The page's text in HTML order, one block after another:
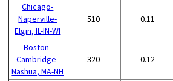
Chicago-
Naperville-
Elgin, IL-IN-WI
510 0.11
Boston-
Cambridge-
Nashua, MA-NH
320 0.12